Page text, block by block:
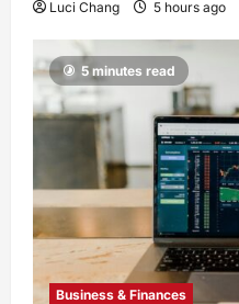
Luci Chang 5 hours ago
5 minutes read
Business & Finances